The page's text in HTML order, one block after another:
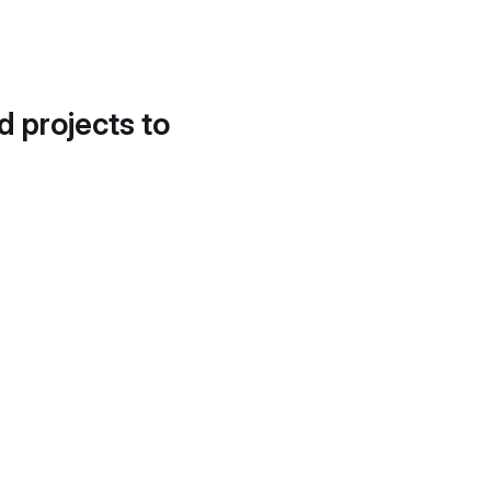
projects to